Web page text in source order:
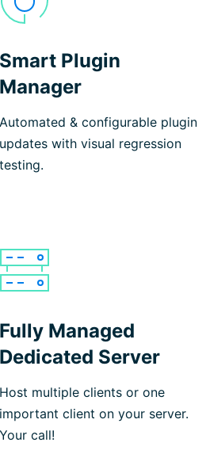
Smart Plugin
Manager
Automated & configurable plugin
updates with visual regression
testing.
Fully Managed
Dedicated Server
Host multiple clients or one
important client on your server.
Your call!